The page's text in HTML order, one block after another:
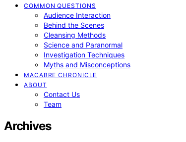
COMMON QUESTIONS
Audience Interaction
Behind the Scenes
Cleansing Methods
Science and Paranormal
Investigation Techniques
Myths and Misconceptions
MACABRE CHRONICLE
ABOUT
Contact Us
Team
Archives